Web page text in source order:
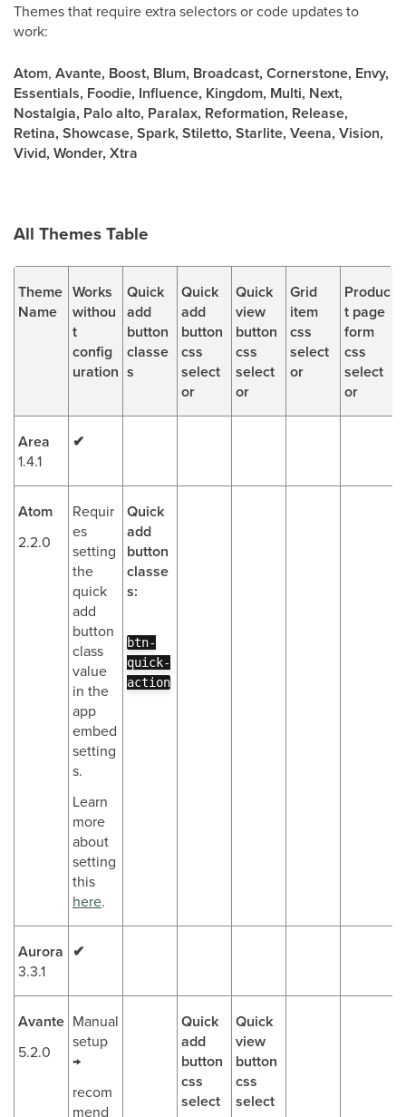
Themes that require extra selectors or code updates to
work:
Atom, Avante, Boost, Blum, Broadcast, Cornerstone, Envy,
Essentials, Foodie, Influence, Kingdom, Multi, Next,
Nostalgia, Palo alto, Paralax, Reformation, Release,
Retina, Showcase, Spark, Stiletto, Starlite, Veena, Vision,
Vivid, Wonder, Xtra
All Themes Table
Theme
Name
Works
withou
t
config
uration
Quick
add
button
classe
s
Quick
add
button
css
select
or
Quick
view
button
css
select
or
Grid
item
css
select
or
Produc
t page
form
css
select
or
Area
1.4.1
✔
Atom
2.2.0
Requir
es
setting
the
quick
add
button
class
value
in the
app
embed
setting
s.
Learn
more
about
setting
this
here.
Quick
add
button
classe
s:
btn-
quick-
action
Aurora
3.3.1
✔
Avante
5.2.0
Manual
setup
→
recom
mend
Quick
add
button
css
select
Quick
view
button
css
select